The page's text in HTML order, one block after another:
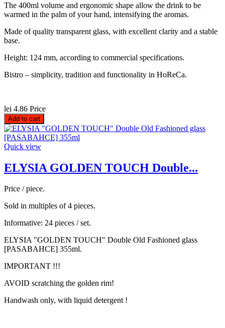
The 400ml volume and ergonomic shape allow the drink to be
warmed in the palm of your hand, intensifying the aromas.
Made of quality transparent glass, with excellent clarity and a stable
base.
Height: 124 mm, according to commercial specifications.
Bistro – simplicity, tradition and functionality in HoReCa.
lei 4.86 Price
Add to cart
Quick view
ELYSIA GOLDEN TOUCH Double...
Price / piece.
Sold in multiples of 4 pieces.
Informative: 24 pieces / set.
ELYSIA "GOLDEN TOUCH" Double Old Fashioned glass
[PASABAHCE] 355ml.
IMPORTANT !!!
AVOID scratching the golden rim!
Handwash only, with liquid detergent !